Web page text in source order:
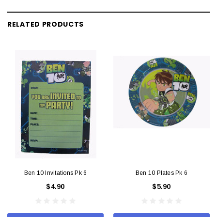
RELATED PRODUCTS
Ben 10 Invitations Pk 6
$4.90
Ben 10 Plates Pk 6
$5.90